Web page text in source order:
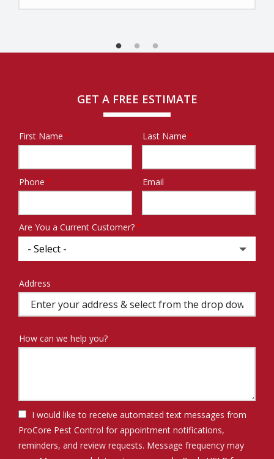
GET A FREE ESTIMATE
Name
First Name Last Name
Contact
Phone Email
Are You a Current Customer?
Address
(autocomplete)
Address
How can we help you?
I would like to receive automated text messages from
ProCore Pest Control for appointment notifications,
reminders, and review requests. Message frequency may